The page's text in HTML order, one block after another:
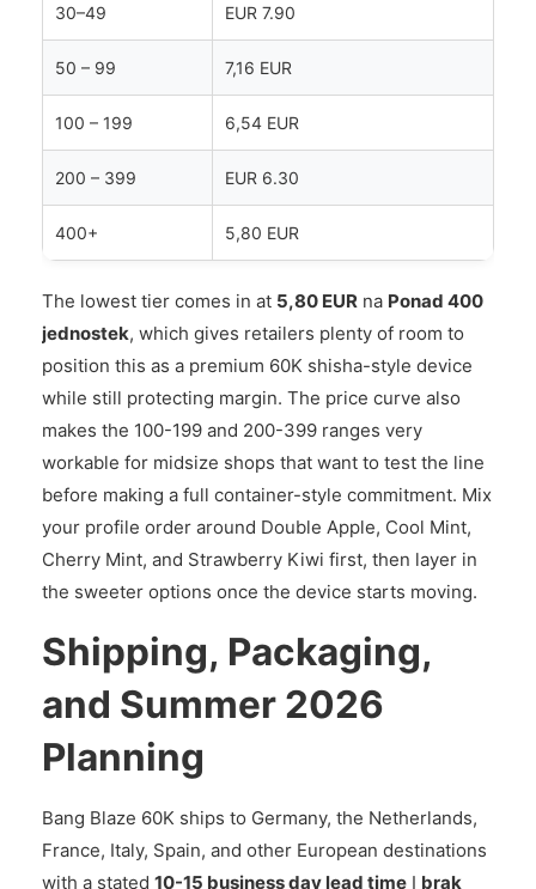
30–49 EUR 7.90
50 – 99 7,16 EUR
100 – 199 6,54 EUR
200 – 399 EUR 6.30
400+ 5,80 EUR
The lowest tier comes in at 5,80 EUR na Ponad 400
jednostek, which gives retailers plenty of room to
position this as a premium 60K shisha-style device
while still protecting margin. The price curve also
makes the 100-199 and 200-399 ranges very
workable for midsize shops that want to test the line
before making a full container-style commitment. Mix
your profile order around Double Apple, Cool Mint,
Cherry Mint, and Strawberry Kiwi first, then layer in
the sweeter options once the device starts moving.
Shipping, Packaging,
and Summer 2026
Planning
Bang Blaze 60K ships to Germany, the Netherlands,
France, Italy, Spain, and other European destinations
with a stated 10-15 business day lead time I brak